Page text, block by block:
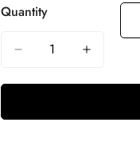
Quantity